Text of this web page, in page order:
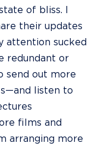
of bliss. I
their updates
attention sucked
redundant or
send out more
listen to
films and
arranging more